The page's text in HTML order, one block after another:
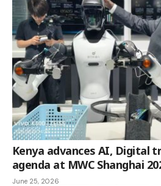
Kenya advances AI, Digital
agenda at MWC Shanghai
June 25, 2026